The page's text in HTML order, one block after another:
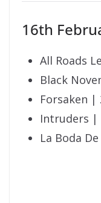
16th
All Roads
Black
Forsaken |
Intruders |
La Boda